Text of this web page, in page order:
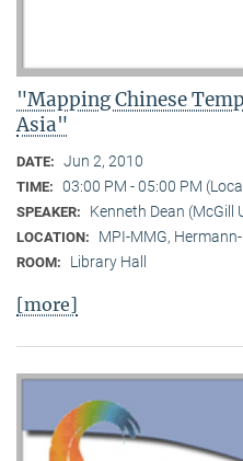
"Mapping Chinese
Asia"
DATE: Jun 2, 2010
TIME: 03:00 PM - 05:00 PM
SPEAKER: Kenneth Dean (McGill
LOCATION: MPI-MMG,
ROOM: Library Hall
[more]